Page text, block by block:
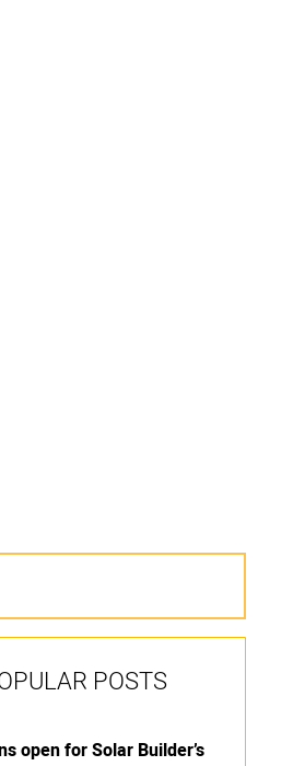
POSTS
open for Solar Builder’s